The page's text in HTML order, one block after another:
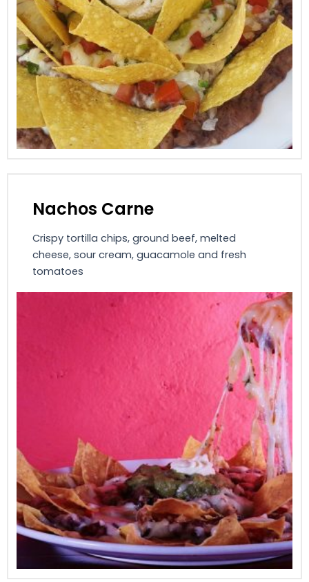
Nachos Carne
Crispy tortilla chips, ground beef, melted
cheese, sour cream, guacamole and fresh
tomatoes